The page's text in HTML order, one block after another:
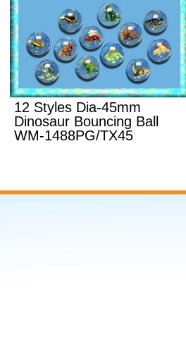
12 Styles Dia-45mm
Dinosaur Bouncing Ball
WM-1488PG/TX45